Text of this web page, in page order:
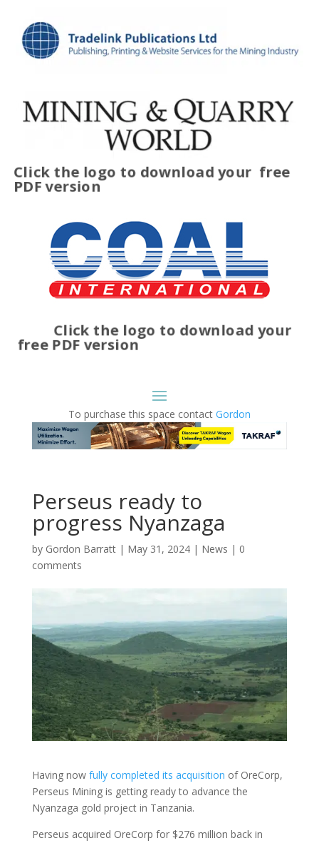
Click the logo to download your free
PDF version
Click the logo to download your
free PDF version
To purchase this space contact Gordon
Perseus ready to
progress Nyanzaga
by Gordon Barratt| May 31, 2024| News | 0
comments
Having now fully completed its acquisition of OreCorp,
Perseus Mining is getting ready to advance the
Nyanzaga gold project in Tanzania.
Perseus acquired OreCorp for $276 million back in